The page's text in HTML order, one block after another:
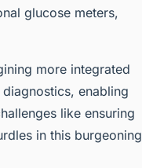
glucose meters,
more integrated
enabling
like ensuring
in this burgeoning